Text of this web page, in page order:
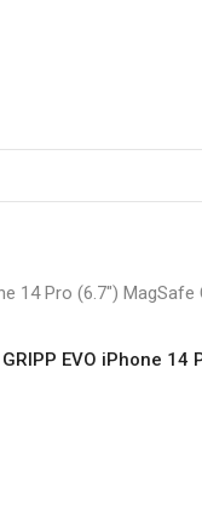
14 Pro (6.7″)
GRIPP EVO iPhone